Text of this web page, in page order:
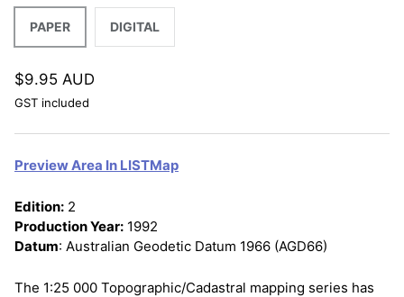
PAPER DIGITAL
$9.95 AUD
GST included
Preview Area In LISTMap
Edition: 2
Production Year: 1992
Datum: Australian Geodetic Datum 1966 (AGD66)
The 1:25 000 Topographic/Cadastral mapping series has